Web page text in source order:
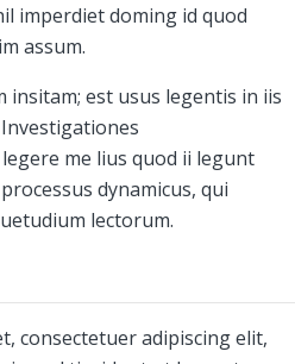
imperdiet doming id quod
assum.
est usus legentis in iis
me lius quod ii legunt
dynamicus, qui
lectorum.
consectetuer adipiscing elit,